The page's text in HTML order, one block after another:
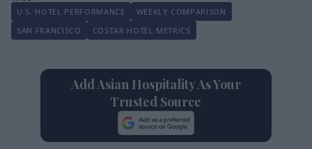
U.S. HOTEL PERFORMANCE
WEEKLY COMPARISON
SAN FRANCISCO
COSTAR HOTEL METRICS
Add Asian Hospitality As Your
Trusted Source